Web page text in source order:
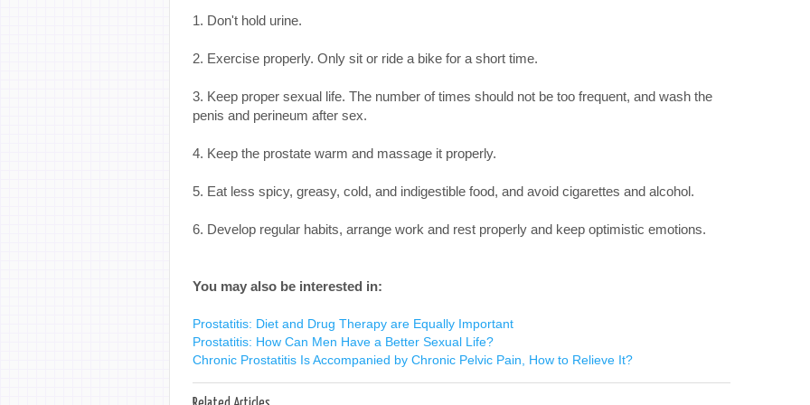
1. Don't hold urine.
2. Exercise properly. Only sit or ride a bike for a short time.
3. Keep proper sexual life. The number of times should not be too frequent, and wash the
penis and perineum after sex.
4. Keep the prostate warm and massage it properly.
5. Eat less spicy, greasy, cold, and indigestible food, and avoid cigarettes and alcohol.
6. Develop regular habits, arrange work and rest properly and keep optimistic emotions.
You may also be interested in:
Prostatitis: Diet and Drug Therapy are Equally Important
Prostatitis: How Can Men Have a Better Sexual Life?
Chronic Prostatitis Is Accompanied by Chronic Pelvic Pain, How to Relieve It?